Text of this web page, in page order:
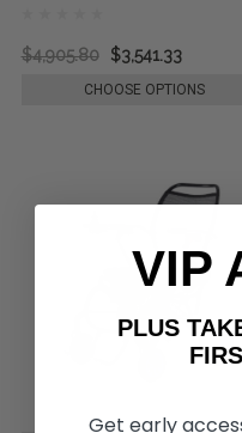
$4,905.80 $3,541.33
CHOOSE OPTIONS
VIP
PLUS
FIRST
Get early